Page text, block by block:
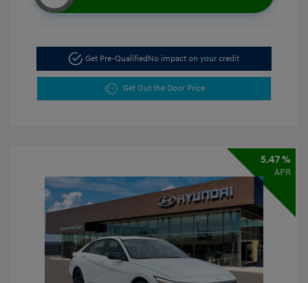
Get Pre-QualifiedNo impact on your credit
Get Out the Door Price
5.47 %
APR